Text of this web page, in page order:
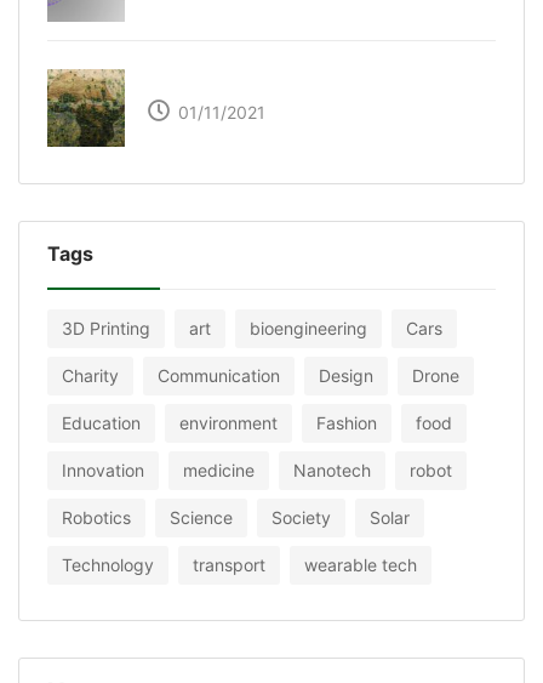
01/11/2021
Tags
3D Printing art bioengineering Cars
Charity Communication Design Drone
Education environment Fashion food
Innovation medicine Nanotech robot
Robotics Science Society Solar
Technology transport wearable tech